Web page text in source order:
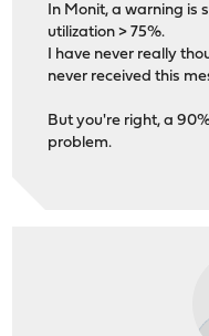
In Monit, a warning is
utilization > 75%.
I have never really
never received this
But you're right, a
problem.